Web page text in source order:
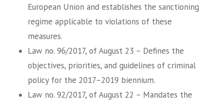
European Union and establishes the sanctioning
regime applicable to violations of these
measures.
Law no. 96/2017, of August 23 – Defines the
objectives, priorities, and guidelines of criminal
policy for the 2017–2019 biennium.
Law no. 92/2017, of August 22 – Mandates the